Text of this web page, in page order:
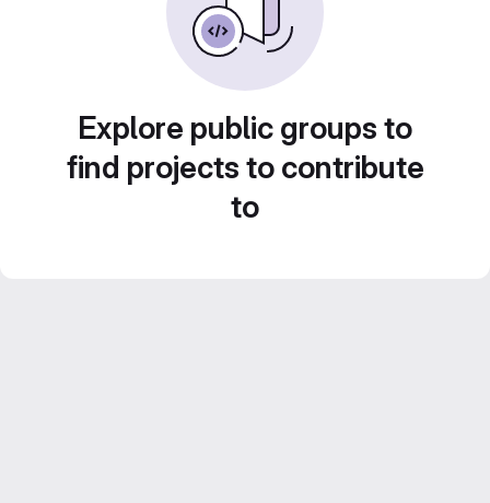
Explore public groups to
find projects to contribute
to